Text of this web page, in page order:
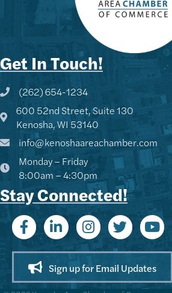
Get In Touch!
Phone icon and link
(262) 654-1234
Google Map
600 52nd Street, Suite 130
Kenosha, WI 53140
info@kenoshaareachamber.com
Monday – Friday
8:00am – 4:30pm
Stay Connected!
Sign up for Email Updates